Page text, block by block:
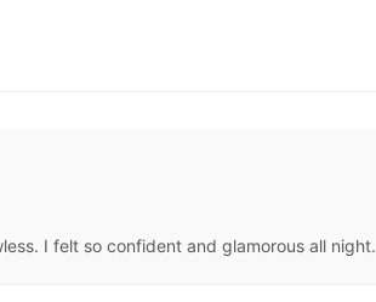
I felt so confident and glamorous all night.